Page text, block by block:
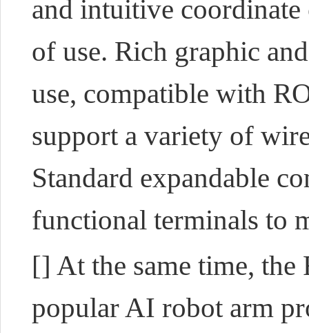
and intuitive
of use. Rich graphic
use, compatible with
support a variety of
Standard expandable
functional terminals to
[] At the same time,
popular AI robot arm